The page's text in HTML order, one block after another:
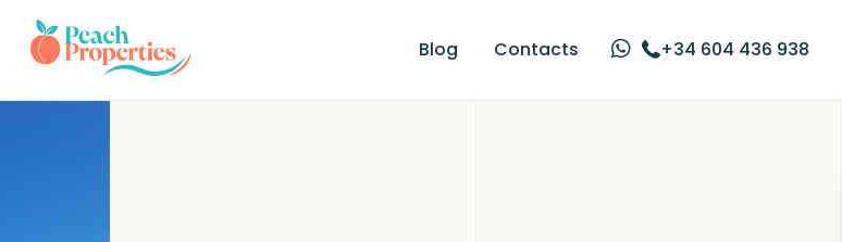
Blog Contacts +34 604 436 938